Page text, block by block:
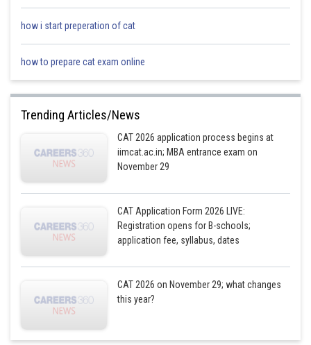
how i start preperation of cat
how to prepare cat exam online
Trending Articles/News
CAT 2026 application process begins at
iimcat.ac.in; MBA entrance exam on
November 29
CAT Application Form 2026 LIVE:
Registration opens for B-schools;
application fee, syllabus, dates
CAT 2026 on November 29; what changes
this year?